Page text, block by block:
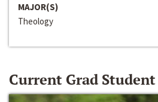
MAJOR(S)
Theology
Current Grad Student